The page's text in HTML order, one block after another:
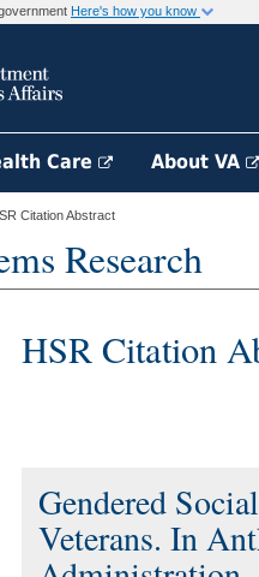
Here's how you know
Care About VA
Citation Abstract
Research
HSR Citation
Gendered
Veterans. In